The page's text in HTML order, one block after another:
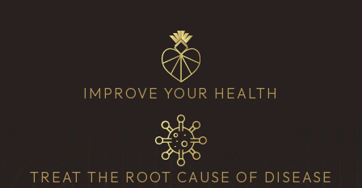
IMPROVE YOUR HEALTH
TREAT THE ROOT CAUSE OF DISEASE